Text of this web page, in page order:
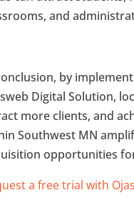
and
by
Digital Solution,
more clients, and
Southwest MN
opportunities
a free trial with